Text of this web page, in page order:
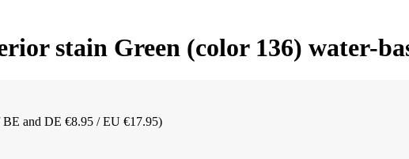
stain Green (color 136) water-
and DE €8.95 / EU €17.95)